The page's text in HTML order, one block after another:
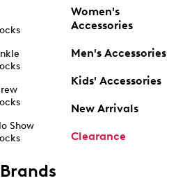
Show
Women's
Accessories
Men's Accessories
Kids' Accessories
New Arrivals
Clearance
Brands